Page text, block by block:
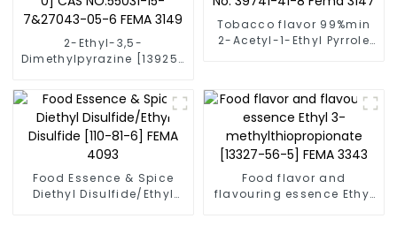
2-Ethyl-3,5-
Dimethylpyrazine [13925-
7&27043-05-6 FEMA 3149
Tobacco flavor 99%min
2-Acetyl-1-Ethyl Pyrrole
Food Essence & Spice
Diethyl Disulfide/Ethyl
Food flavor and
flavouring essence Ethyl